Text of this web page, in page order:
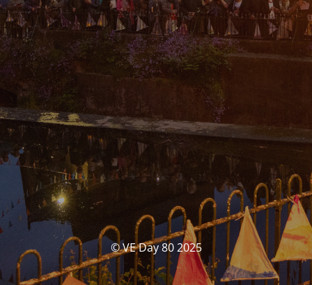
© VE Day 80 2025